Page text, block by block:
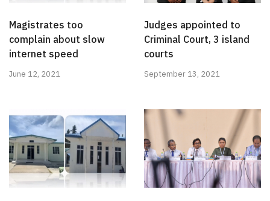
Magistrates too
complain about slow
internet speed
June 12, 2021
Judges appointed to
Criminal Court, 3 island
courts
September 13, 2021